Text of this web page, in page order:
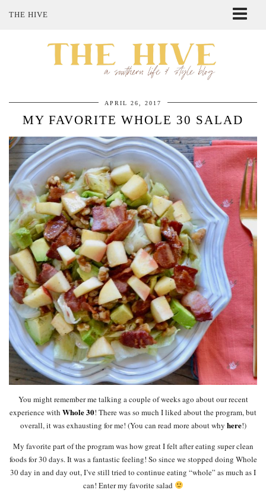
THE HIVE
SHOP MY STYLE
APRIL 26, 2017
MY FAVORITE WHOLE 30 SALAD
You might remember me talking a couple of weeks ago about our recent
experience with Whole 30! There was so much I liked about the program, but
overall, it was exhausting for me! (You can read more about why here!)
My favorite part of the program was how great I felt after eating super clean
foods for 30 days. It was a fantastic feeling! So since we stopped doing Whole
30 day in and day out, I’ve still tried to continue eating “whole” as much as I
can! Enter my favorite salad